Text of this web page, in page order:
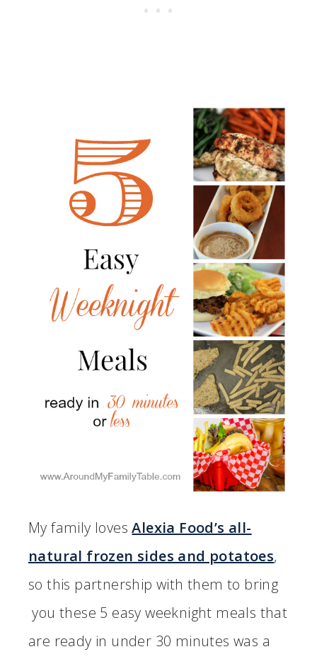
My family lovesAlexia Food’s all-
natural frozen sides and potatoes,
so this partnership with them to bring
you these 5 easy weeknight meals that
are ready in under 30 minutes was a